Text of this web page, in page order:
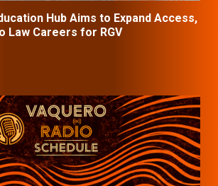
Hub Aims to Expand Access,
Law Careers for RGV